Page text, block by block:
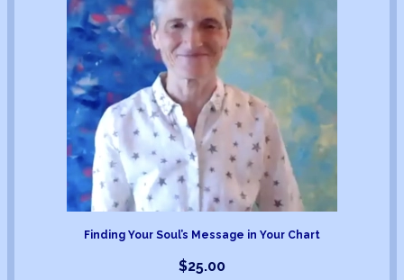
Finding Your Soul’s Message in Your Chart
$25.00